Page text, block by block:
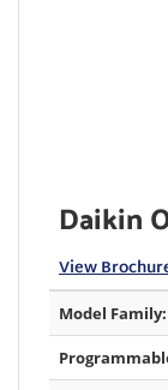
Daikin
View
Model Family: